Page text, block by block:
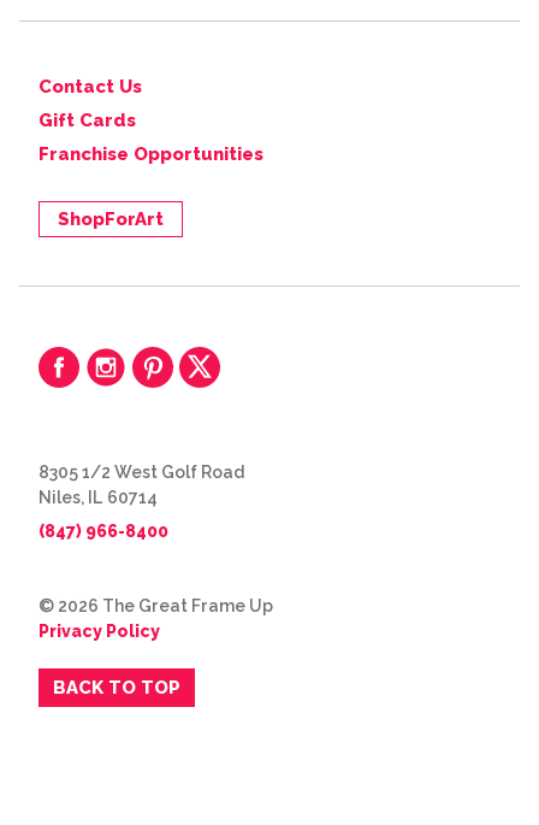
Contact Us
Gift Cards
Franchise Opportunities
ShopForArt
8305 1/2 West Golf Road
Niles, IL 60714
(847) 966-8400
© 2026 The Great Frame Up
Privacy Policy
BACK TO TOP